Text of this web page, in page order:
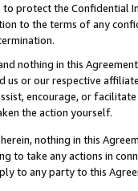
protect the Confidential
to the terms of any
nothing in this
or our respective
encourage, or
the action yourself.
nothing in this
to take any actions in
to any party to this